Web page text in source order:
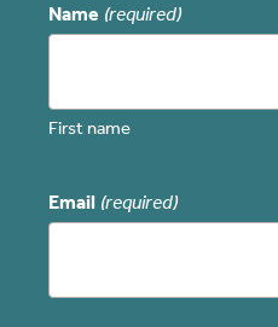
Name (required)
First name
Email (required)